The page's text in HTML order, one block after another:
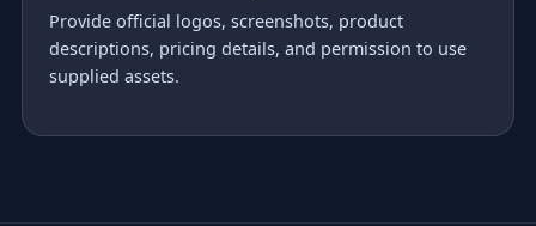
Provide official logos, screenshots, product
descriptions, pricing details, and permission to use
supplied assets.